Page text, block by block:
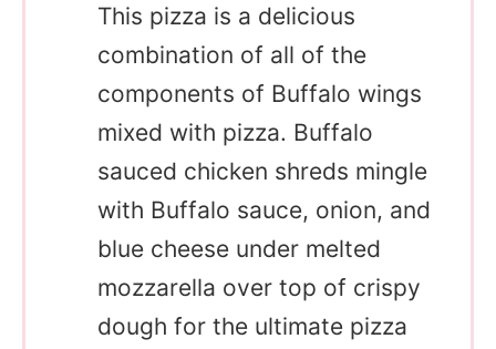
This pizza is a delicious
combination of all of the
components of Buffalo wings
mixed with pizza. Buffalo
sauced chicken shreds mingle
with Buffalo sauce, onion, and
blue cheese under melted
mozzarella over top of crispy
dough for the ultimate pizza